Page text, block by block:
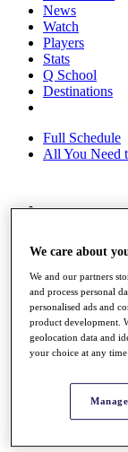
News
Watch
Players
Stats
Q School
Destinations
Full Schedule
All You Need
Race to Dubai
News
Global
About
The
Past
Overview
We care about
We and our partners
and process personal
personalised ads and
product development.
geolocation data and
your choice at any